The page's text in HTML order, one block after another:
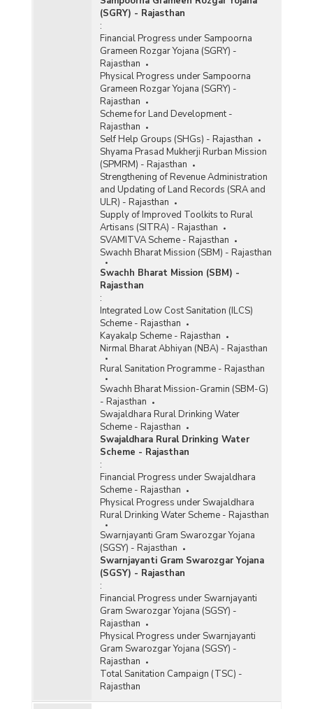
(SGRY) - Rajasthan
:
Financial Progress under Sampoorna
Grameen Rozgar Yojana (SGRY) -
Rajasthan
Physical Progress under Sampoorna
Grameen Rozgar Yojana (SGRY) -
Rajasthan
Scheme for Land Development -
Rajasthan
Self Help Groups (SHGs) - Rajasthan
Shyama Prasad Mukherji Rurban Mission
(SPMRM) - Rajasthan
Strengthening of Revenue Administration
and Updating of Land Records (SRA and
ULR) - Rajasthan
Supply of Improved Toolkits to Rural
Artisans (SITRA) - Rajasthan
SVAMITVA Scheme - Rajasthan
Swachh Bharat Mission (SBM) - Rajasthan
Swachh Bharat Mission (SBM) -
Rajasthan
:
Integrated Low Cost Sanitation (ILCS)
Scheme - Rajasthan
Kayakalp Scheme - Rajasthan
Nirmal Bharat Abhiyan (NBA) - Rajasthan
Rural Sanitation Programme - Rajasthan
Swachh Bharat Mission-Gramin (SBM-G)
- Rajasthan
Swajaldhara Rural Drinking Water
Scheme - Rajasthan
Swajaldhara Rural Drinking Water
Scheme - Rajasthan
:
Financial Progress under Swajaldhara
Scheme - Rajasthan
Physical Progress under Swajaldhara
Rural Drinking Water Scheme - Rajasthan
Swarnjayanti Gram Swarozgar Yojana
(SGSY) - Rajasthan
Swarnjayanti Gram Swarozgar Yojana
(SGSY) - Rajasthan
:
Financial Progress under Swarnjayanti
Gram Swarozgar Yojana (SGSY) -
Rajasthan
Physical Progress under Swarnjayanti
Gram Swarozgar Yojana (SGSY) -
Rajasthan
Total Sanitation Campaign (TSC) -
Rajasthan